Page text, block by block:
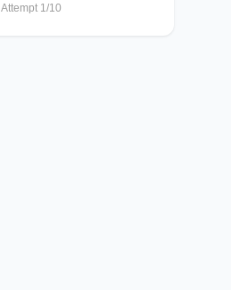
Attempt 1/10